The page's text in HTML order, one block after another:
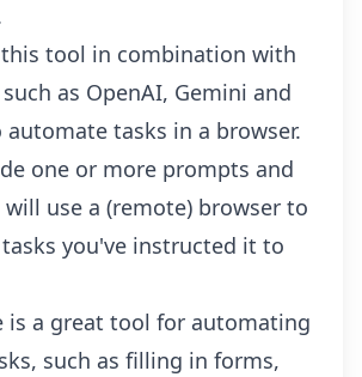
this tool in combination with
as OpenAI, Gemini and
automate tasks in a browser.
one or more prompts and
use a (remote) browser to
you've instructed it to
is a great tool for automating
such as filling in forms,